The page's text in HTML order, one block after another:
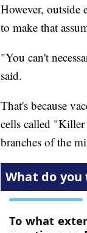
However, outside
to make that
"You can't
said.
That's because
cells called
branches of the